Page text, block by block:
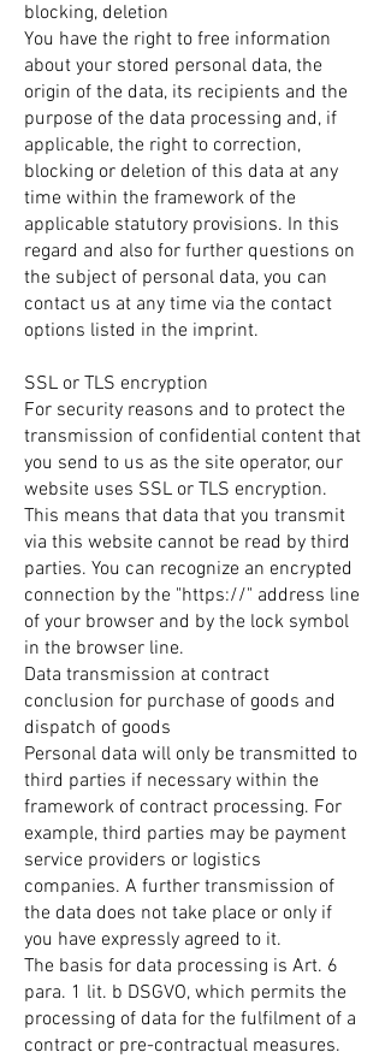
blocking, deletion
You have the right to free information
about your stored personal data, the
origin of the data, its recipients and the
purpose of the data processing and, if
applicable, the right to correction,
blocking or deletion of this data at any
time within the framework of the
applicable statutory provisions. In this
regard and also for further questions on
the subject of personal data, you can
contact us at any time via the contact
options listed in the imprint.
SSL or TLS encryption
For security reasons and to protect the
transmission of confidential content that
you send to us as the site operator, our
website uses SSL or TLS encryption.
This means that data that you transmit
via this website cannot be read by third
parties. You can recognize an encrypted
connection by the "https://" address line
of your browser and by the lock symbol
in the browser line.
Data transmission at contract
conclusion for purchase of goods and
dispatch of goods
Personal data will only be transmitted to
third parties if necessary within the
framework of contract processing. For
example, third parties may be payment
service providers or logistics
companies. A further transmission of
the data does not take place or only if
you have expressly agreed to it.
The basis for data processing is Art. 6
para. 1 lit. b DSGVO, which permits the
processing of data for the fulfilment of a
contract or pre-contractual measures.